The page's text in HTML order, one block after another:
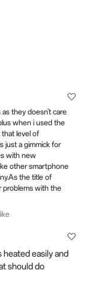
they doesn't care
when i used the
level of
just a gimmick for
with new
other smartphone
the title of
problems with the
heated easily and
should do